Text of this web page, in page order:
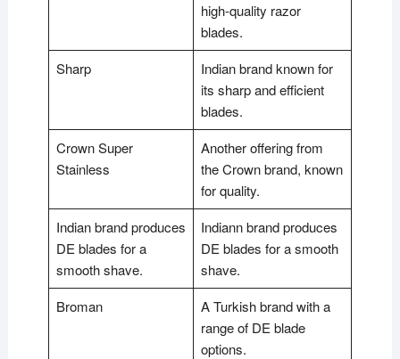
high-quality razor
blades.
Sharp
Indian brand known for
its sharp and efficient
blades.
Crown Super
Stainless
Another offering from
the Crown brand, known
for quality.
Indian brand produces
DE blades for a
smooth shave.
Indiann brand produces
DE blades for a smooth
shave.
Broman
A Turkish brand with a
range of DE blade
options.